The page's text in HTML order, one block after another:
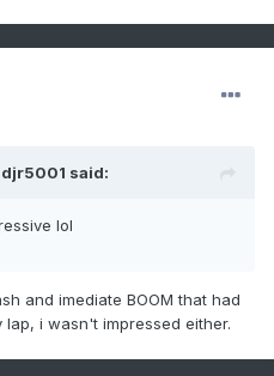
djr5001 said:
lol
and imediate BOOM that had
lap, i wasn't impressed either.